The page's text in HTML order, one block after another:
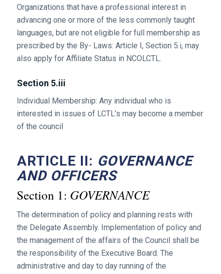
Organizations that have a professional interest in
advancing one or more of the less commonly taught
languages, but are not eligible for full membership as
prescribed by the By- Laws: Article I, Section 5.i, may
also apply for Affiliate Status in NCOLCTL.
Section 5.iii
Individual Membership: Any individual who is
interested in issues of LCTL’s may become a member
of the council
ARTICLE II: GOVERNANCE
AND OFFICERS
Section 1: GOVERNANCE
The determination of policy and planning rests with
the Delegate Assembly. Implementation of policy and
the management of the affairs of the Council shall be
the responsibility of the Executive Board. The
administrative and day to day running of the